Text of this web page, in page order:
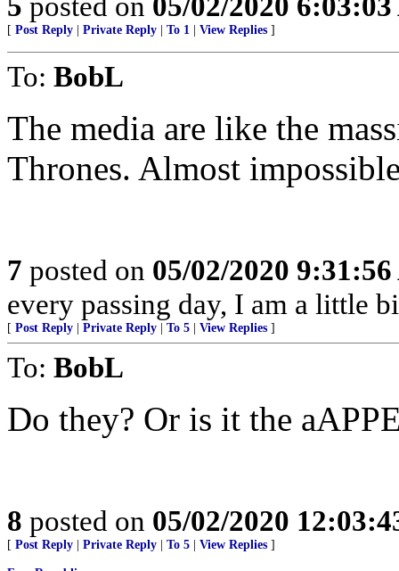
[ Post Reply Private Reply To 1 View Replies ]
To: BobL
The media are like the
Thrones. Almost
7 posted on 05/02/2020
every passing day, I am a little
[ Post Reply Private Reply To 5 View Replies ]
To: BobL
Do they? Or is it the
8 posted on 05/02/2020
[ Post Reply Private Reply To 5 View Replies ]